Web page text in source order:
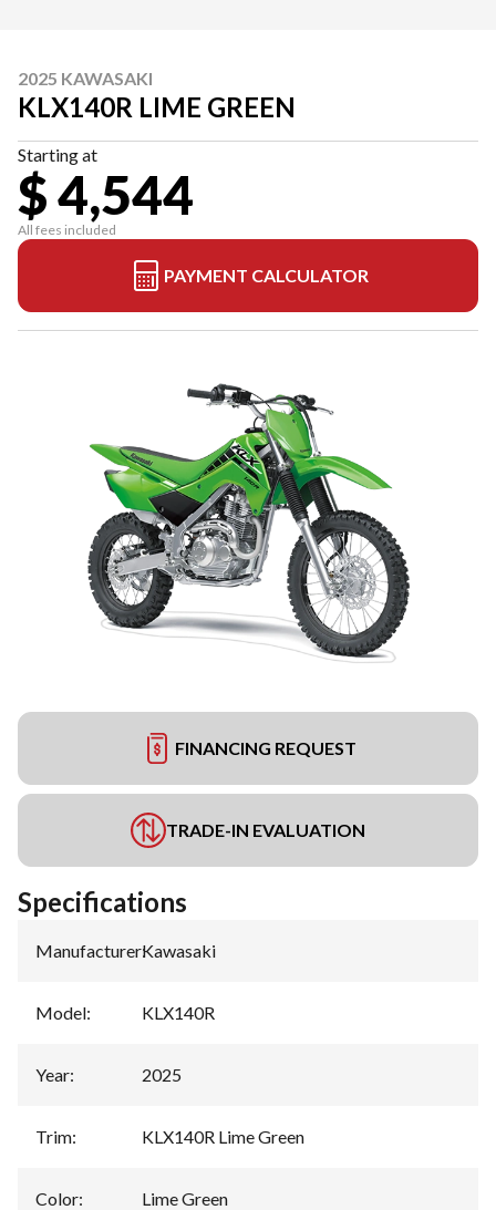
2025 KAWASAKI
KLX140R LIME GREEN
Starting at
$ 4,544
All fees included
PAYMENT CALCULATOR
FINANCING REQUEST
TRADE-IN EVALUATION
Specifications
Manufacturer:Kawasaki
Model: KLX140R
Year: 2025
Trim: KLX140R Lime Green
Color: Lime Green